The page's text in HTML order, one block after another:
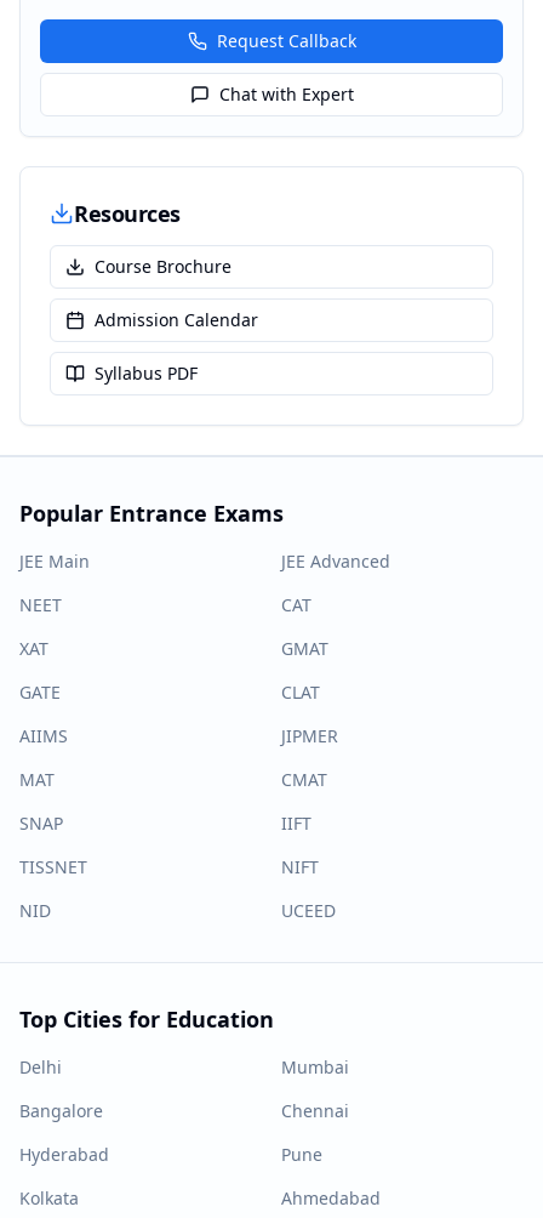
Request Callback
Chat with Expert
Resources
Course Brochure
Admission Calendar
Syllabus PDF
Popular Entrance Exams
JEE Main
JEE Advanced
NEET
CAT
XAT
GMAT
GATE
CLAT
AIIMS
JIPMER
MAT
CMAT
SNAP
IIFT
TISSNET
NIFT
NID
UCEED
Top Cities for Education
Delhi
Mumbai
Bangalore
Chennai
Hyderabad
Pune
Kolkata
Ahmedabad